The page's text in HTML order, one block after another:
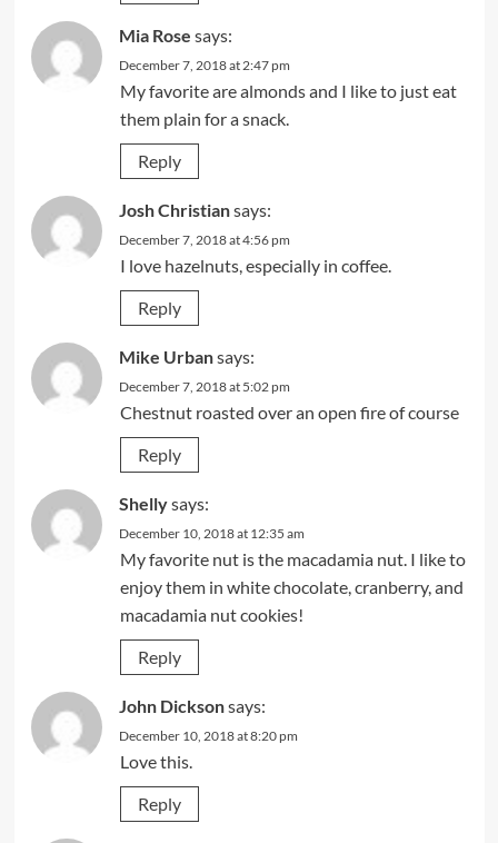
Mia Rose says:
December 7, 2018 at 2:47 pm
My favorite are almonds and I like to just eat
them plain for a snack.
Reply
Josh Christiansays:
December 7, 2018 at 4:56 pm
I love hazelnuts, especially in coffee.
Reply
Mike Urbansays:
December 7, 2018 at 5:02 pm
Chestnut roasted over an open fire of course
Reply
Shellysays:
December 10, 2018 at 12:35 am
My favorite nut is the macadamia nut. I like to
enjoy them in white chocolate, cranberry, and
macadamia nut cookies!
Reply
John Dicksonsays:
December 10, 2018 at 8:20 pm
Love this.
Reply